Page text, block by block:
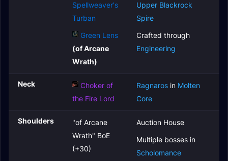
Spellweaver's
Turban
Green Lens
(of Arcane
Wrath)
Upper Blackrock
Spire
Crafted through
Engineering
Neck
Choker of
the Fire Lord
Ragnaros in Molten
Core
Shoulders
"of Arcane
Wrath" BoE
(+30)
Auction House
Multiple bosses in
Scholomance